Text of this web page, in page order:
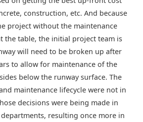
construction, etc. And because
project without the maintenance
the table, the initial project team is
will need to be broken up after
to allow for maintenance of the
below the runway surface. The
maintenance lifecycle were not in
decisions were being made in
resulting once more in